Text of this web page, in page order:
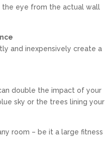
the eye from the actual wall
and inexpensively create a
double the impact of your
sky or the trees lining your
room – be it a large fitness